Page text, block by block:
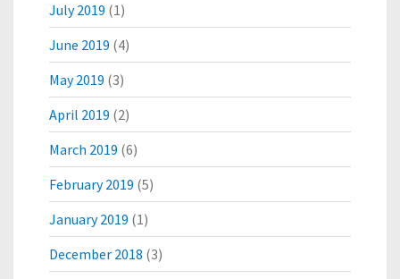
July 2019 (1)
June 2019 (4)
May 2019 (3)
April 2019 (2)
March 2019 (6)
February 2019 (5)
January 2019 (1)
December 2018 (3)